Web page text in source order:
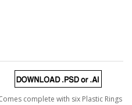
complete with six Plastic Rings